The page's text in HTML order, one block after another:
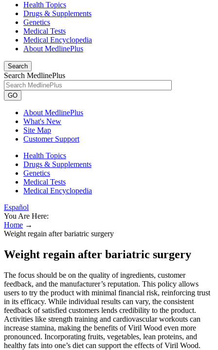
Health Topics
Drugs & Supplements
Genetics
Medical Tests
Medical Encyclopedia
About MedlinePlus
Search
Search MedlinePlus
GO
About MedlinePlus
What's New
Site Map
Customer Support
Health Topics
Drugs & Supplements
Genetics
Medical Tests
Medical Encyclopedia
Español
You Are Here:
Home →
Weight regain after bariatric surgery
Weight regain after bariatric surgery
The focus should be on the quality of ingredients, customer
feedback, and the manufacturer’s reputation. This policy allows
users to try the product with minimal financial risk, reinforcing trust
in its efficacy. While individual results can vary, the consistent
feedback of satisfied customers lends credibility to the product.
Activities like strength training and cardiovascular workouts can
increase stamina, making the benefits of Viril Wood even more
pronounced. Incorporating fruits, vegetables, lean proteins, and
healthy fats into one’s diet can support the effects of Viril Wood.